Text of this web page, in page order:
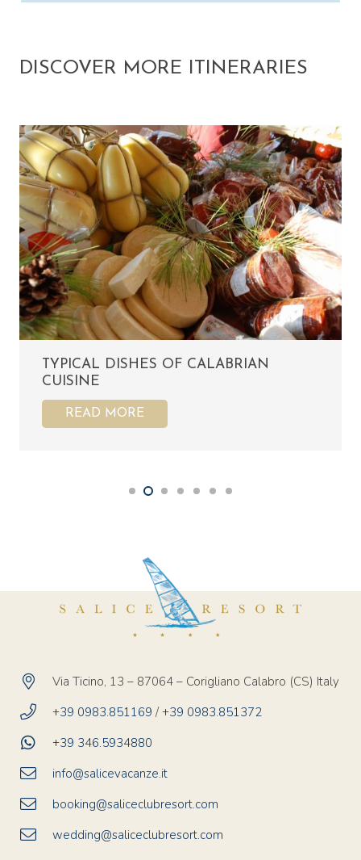
DISCOVER MORE ITINERARIES
TYPICAL DISHES OF CALABRIAN
CUISINE
READ MORE
Via Ticino, 13 – 87064 – Corigliano Calabro (CS) Italy
+39 0983.851169 /+39 0983.851372
+39 346.5934880
info@salicevacanze.it
booking@saliceclubresort.com
wedding@saliceclubresort.com